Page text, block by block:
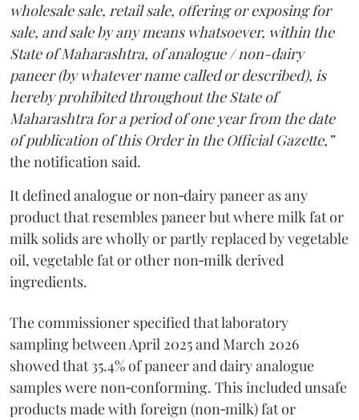
wholesale sale, retail sale, offering or exposing for
sale, and sale by any means whatsoever, within the
State of Maharashtra, of analogue / non-dairy
paneer (by whatever name called or described), is
hereby prohibited throughout the State of
Maharashtra for a period of one year from the date
of publication of this Order in the Official Gazette,”
the notification said.
It defined analogue or non‑dairy paneer as any
product that resembles paneer but where milk fat or
milk solids are wholly or partly replaced by vegetable
oil, vegetable fat or other non‑milk derived
ingredients.
The commissioner specified that laboratory
sampling between April 2025 and March 2026
showed that 35.4% of paneer and dairy analogue
samples were non‑conforming. This included unsafe
products made with foreign (non‑milk) fat or